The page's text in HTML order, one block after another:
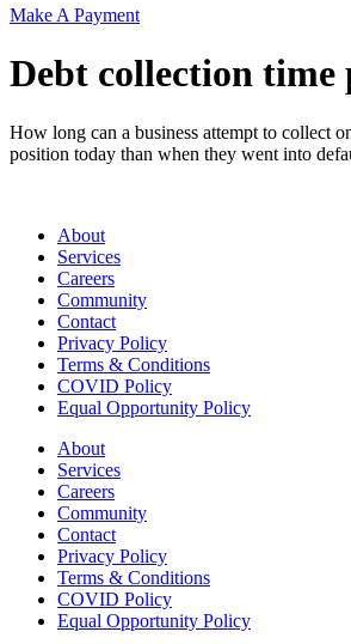
Make A Payment
Debt collection time
How long can a business attempt to collect
position today than when they went into
About
Services
Careers
Community
Contact
Privacy Policy
Terms & Conditions
COVID Policy
Equal Opportunity Policy
About
Services
Careers
Community
Contact
Privacy Policy
Terms & Conditions
COVID Policy
Equal Opportunity Policy